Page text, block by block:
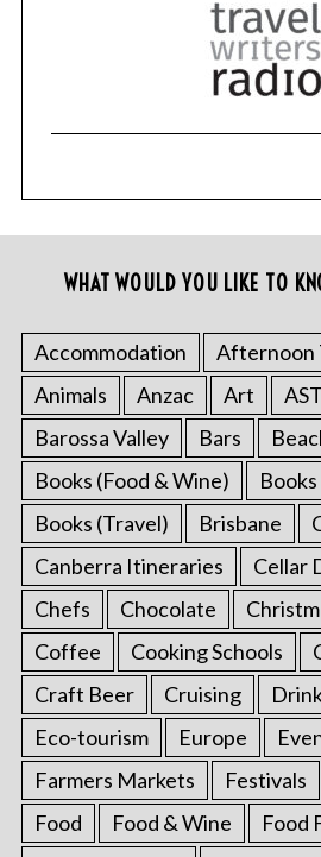
WHAT WOULD YOU LIKE TO
Accommodation Afternoon
Animals
Anzac Art
Barossa Valley
Bars
Books (Food & Wine)
Books (Travel)
Brisbane
Canberra Itineraries
Cellar
Chefs
Chocolate
Coffee
Cooking Schools
Craft Beer
Cruising
Eco-tourism
Europe
Farmers Markets
Festivals
Food
Food & Wine
Food